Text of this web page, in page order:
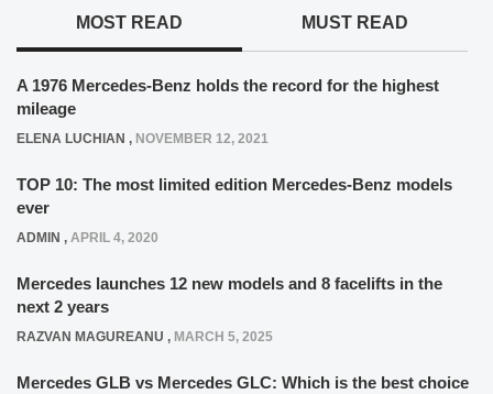
MOST READ MUST READ
A 1976 Mercedes-Benz holds the record for the highest
mileage
ELENA LUCHIAN , NOVEMBER 12, 2021
TOP 10: The most limited edition Mercedes-Benz models
ever
ADMIN , APRIL 4, 2020
Mercedes launches 12 new models and 8 facelifts in the
next 2 years
RAZVAN MAGUREANU , MARCH 5, 2025
Mercedes GLB vs Mercedes GLC: Which is the best choice